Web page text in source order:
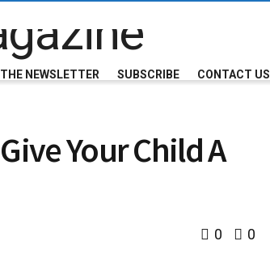
NEWSLETTER SUBSCRIBE CONTACT US
Your Child A
0 0